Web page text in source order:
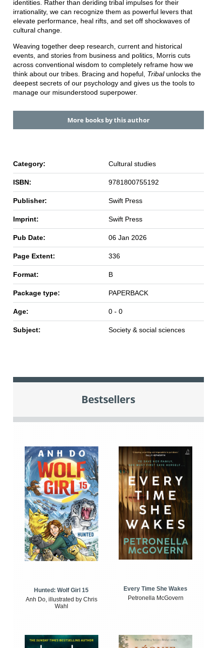
identities. Rather than deriding tribal impulses for their
irrationality, we can recognize them as powerful levers that
elevate performance, heal rifts, and set off shockwaves of
cultural change.
Weaving together deep research, current and historical
events, and stories from business and politics, Morris cuts
across conventional wisdom to completely reframe how we
think about our tribes. Bracing and hopeful, Tribalunlocks the
deepest secrets of our psychology and gives us the tools to
manage our misunderstood superpower.
More books by this author
Category: Cultural studies
ISBN: 9781800755192
Publisher: Swift Press
Imprint: Swift Press
Pub Date: 06 Jan 2026
Page Extent: 336
Format: B
Package type: PAPERBACK
Age: 0 - 0
Subject: Society & social sciences
Bestsellers
Hunted: Wolf Girl 15
Anh Do, illustrated by Chris
Wahl
Every Time She Wakes
Petronella McGovern